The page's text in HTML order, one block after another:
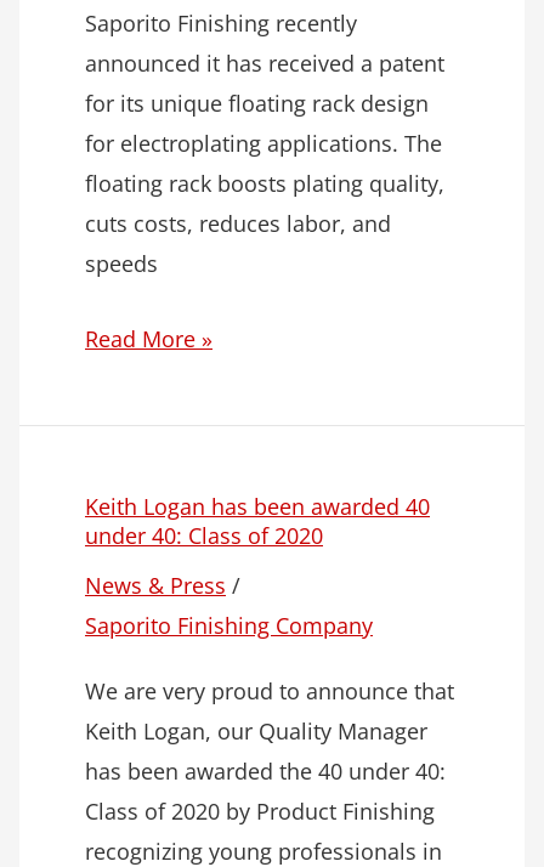
Saporito Finishing recently
announced it has received a patent
for its unique floating rack design
for electroplating applications. The
floating rack boosts plating quality,
cuts costs, reduces labor, and
speeds
Read More »
Keith Logan has been awarded 40
under 40: Class of 2020
News & Press /
Saporito Finishing Company
We are very proud to announce that
Keith Logan, our Quality Manager
has been awarded the 40 under 40:
Class of 2020 by Product Finishing
recognizing young professionals in